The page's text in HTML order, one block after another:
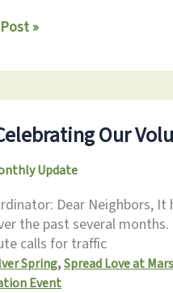
»
Our
Update
Dear Neighbors, It
the past several
calls for traffic
Spring,Spread Love at
Event